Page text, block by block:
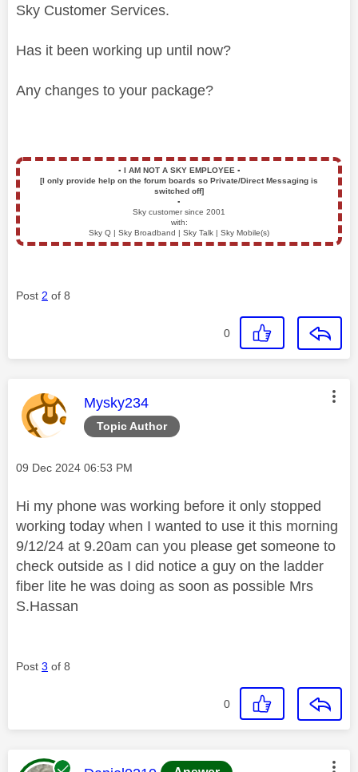
Sky Customer Services.
Has it been working up until now?
Any changes to your package?
▪️ I AM NOT A SKY EMPLOYEE ▪️
[I only provide help on the forum boards so Private/Direct Messaging is
switched off]
▪️
Sky customer since 2001
with:
Sky Q | Sky Broadband | Sky Talk | Sky Mobile(s)
Post 2 of 8
0
Topic Author
This message was authored by:
Mysky234
Message posted on
‎09 Dec 2024 06:53 PM
Hi my phone was working before it only stopped
working today when I wanted to use it this morning
9/12/24 at 9.20am can you please get someone to
check outside as I did notice a guy on the ladder
fiber lite he was doing as soon as possible Mrs
S.Hassan
Post 3 of 8
0